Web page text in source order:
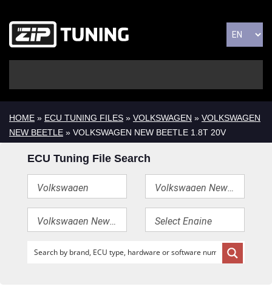
HOME » ECU TUNING FILES » VOLKSWAGEN » VOLKSWAGEN
NEW BEETLE » VOLKSWAGEN NEW BEETLE 1.8T 20V
ECU Tuning File Search